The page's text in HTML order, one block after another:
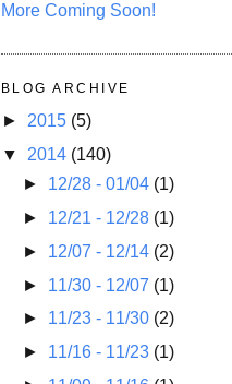
More Coming Soon!
BLOG ARCHIVE
► 2015 (5)
▼ 2014 (140)
► 12/28 - 01/04 (1)
► 12/21 - 12/28 (1)
► 12/07 - 12/14 (2)
► 11/30 - 12/07 (1)
► 11/23 - 11/30 (2)
► 11/16 - 11/23 (1)